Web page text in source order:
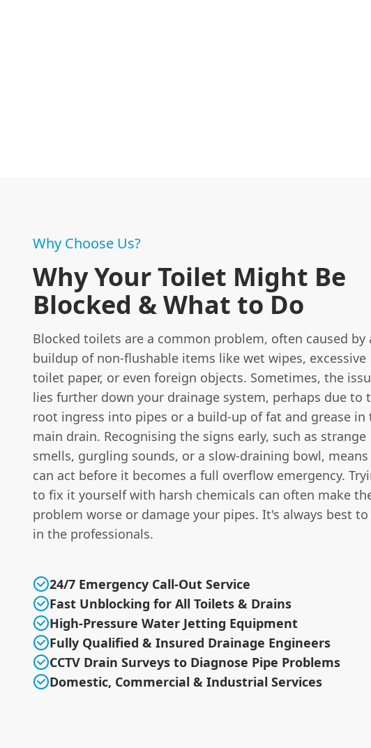
Why Choose Us?
Why Your Toilet Might Be
Blocked & What to Do
Blocked toilets are a common problem, often caused by
buildup of non-flushable items like wet wipes, excessive
toilet paper, or even foreign objects. Sometimes, the
lies further down your drainage system, perhaps due to
root ingress into pipes or a build-up of fat and grease in
main drain. Recognising the signs early, such as strange
smells, gurgling sounds, or a slow-draining bowl, means
can act before it becomes a full overflow emergency.
to fix it yourself with harsh chemicals can often make
problem worse or damage your pipes. It's always best to
in the professionals.
24/7 Emergency Call-Out Service
Fast Unblocking for All Toilets & Drains
High-Pressure Water Jetting Equipment
Fully Qualified & Insured Drainage Engineers
CCTV Drain Surveys to Diagnose Pipe Problems
Domestic, Commercial & Industrial Services